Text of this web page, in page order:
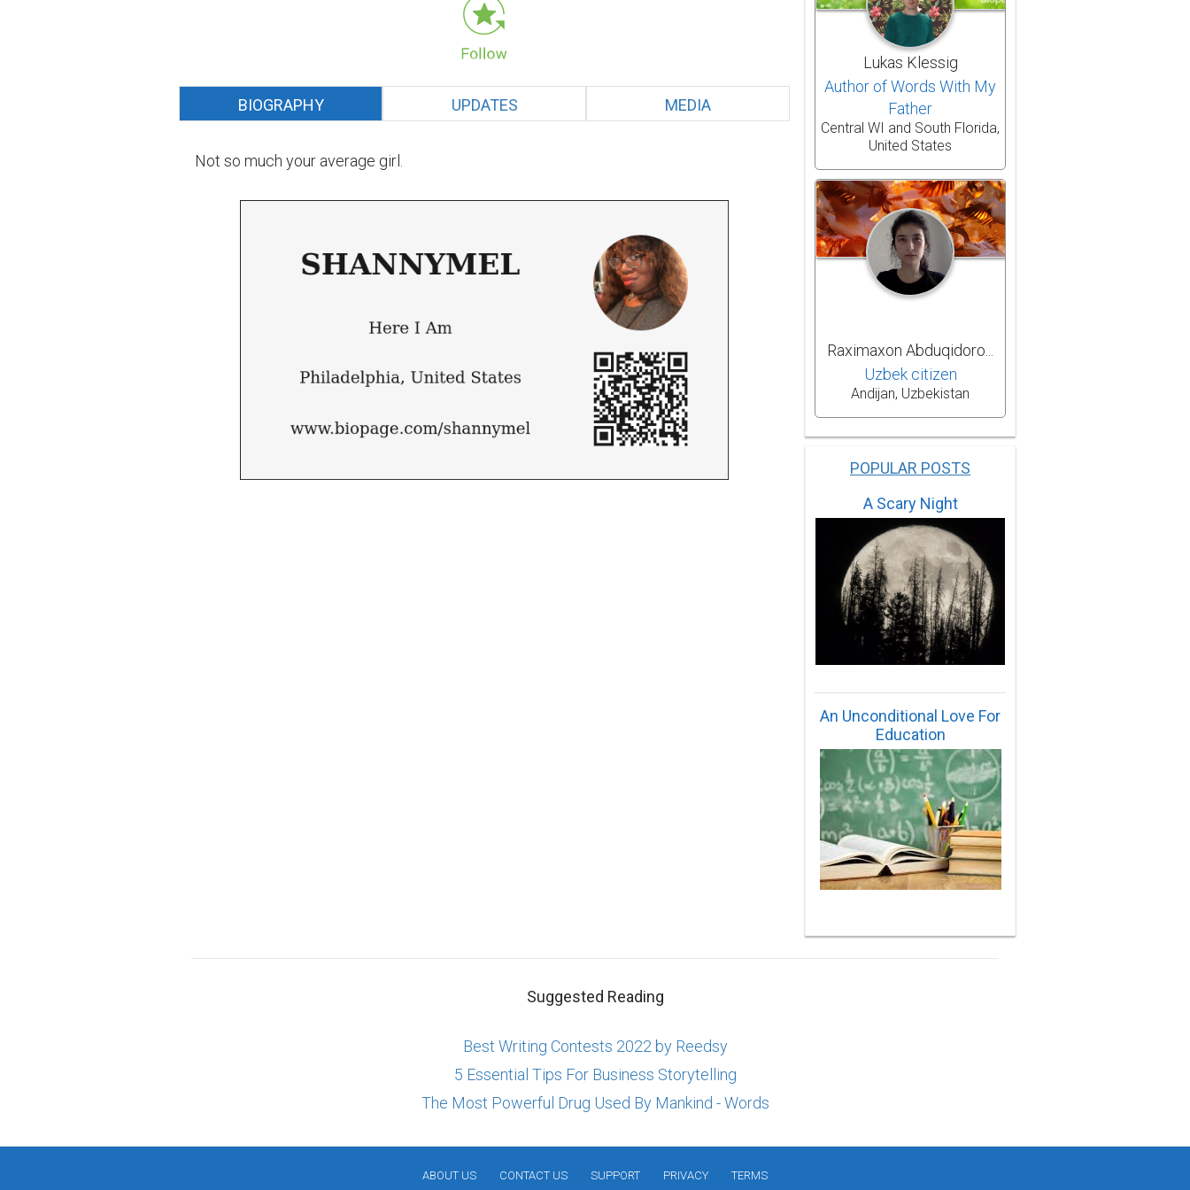
BIOGRAPHY UPDATES MEDIA
Not so much your average girl.
Lukas Klessig
Author of Words With My
Father
Central WI and South Florida,
United States
Raximaxon Abduqidoro...
Uzbek citizen
Andijan, Uzbekistan
POPULAR POSTS
A Scary Night
An Unconditional Love For
Education
Suggested Reading
Best Writing Contests 2022 by Reedsy
5 Essential Tips For Business Storytelling
The Most Powerful Drug Used By Mankind - Words
ABOUT US CONTACT US SUPPORT PRIVACY TERMS